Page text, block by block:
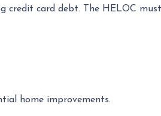
credit card debt. The HELOC
home improvements.